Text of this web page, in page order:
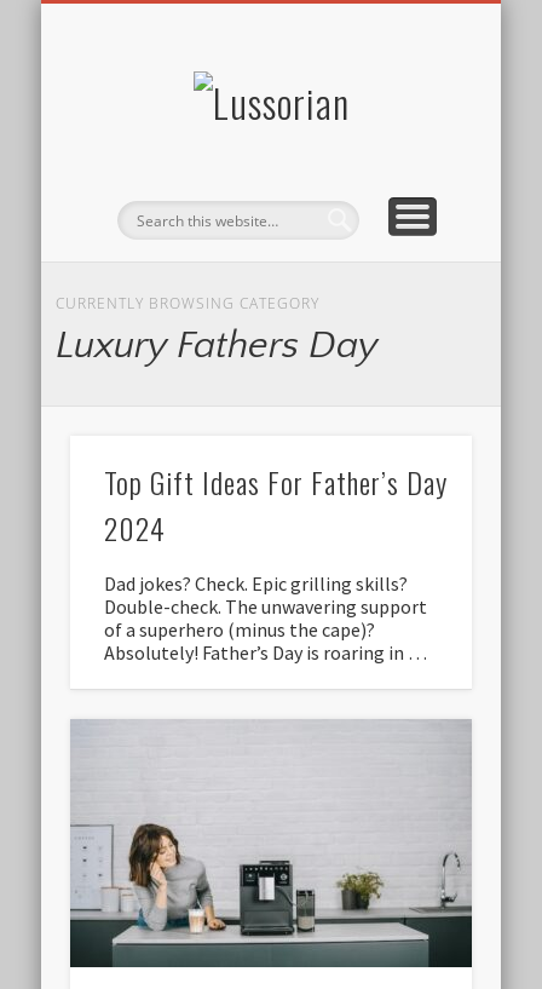
CURRENTLY BROWSING CATEGORY
Luxury Fathers Day
Top Gift Ideas For Father’s Day
2024
Dad jokes? Check. Epic grilling skills?
Double-check. The unwavering support
of a superhero (minus the cape)?
Absolutely! Father’s Day is roaring in …